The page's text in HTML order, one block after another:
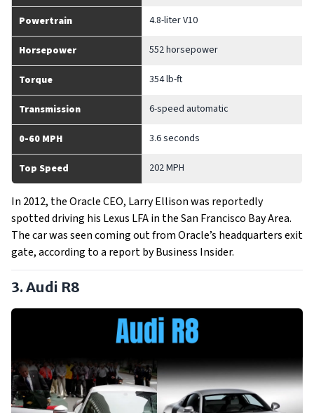
Powertrain 4.8-liter V10
Horsepower 552 horsepower
Torque 354 lb-ft
Transmission 6-speed automatic
0-60 MPH 3.6 seconds
Top Speed 202 MPH
In 2012, the Oracle CEO, Larry Ellison was reportedly
spotted driving his Lexus LFA in the San Francisco Bay Area.
The car was seen coming out from Oracle’s headquarters exit
gate, according to a report by Business Insider.
3. Audi R8